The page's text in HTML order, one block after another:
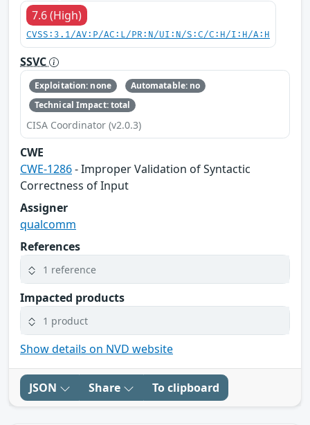
7.6 (High)
CVSS:3.1/AV:P/AC:L/PR:N/UI:N/S:C/C:H/I:H/A:H
SSVC
Exploitation: none
Automatable: no
Technical Impact: total
CISA Coordinator (v2.0.3)
CWE
CWE-1286- Improper Validation of Syntactic
Correctness of Input
Assigner
qualcomm
References
1 reference
Impacted products
1 product
Show details on NVD website
JSON Share To clipboard